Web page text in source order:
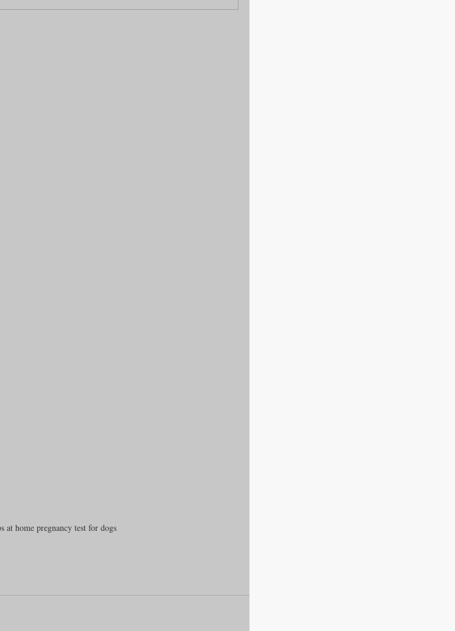
at home pregnancy test for dogs